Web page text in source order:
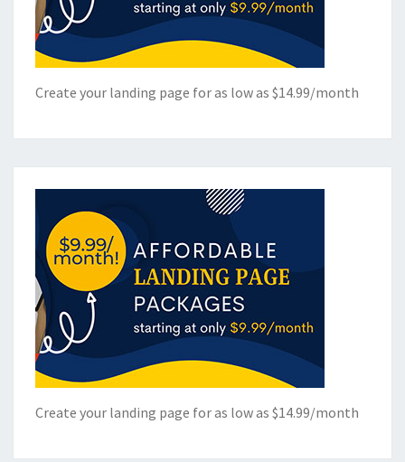
Create your landing page for as low as $14.99/month
Create your landing page for as low as $14.99/month